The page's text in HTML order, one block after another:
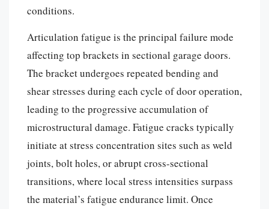
conditions.
Articulation fatigue is the principal failure mode
affecting top brackets in sectional garage doors.
The bracket undergoes repeated bending and
shear stresses during each cycle of door operation,
leading to the progressive accumulation of
microstructural damage. Fatigue cracks typically
initiate at stress concentration sites such as weld
joints, bolt holes, or abrupt cross-sectional
transitions, where local stress intensities surpass
the material’s fatigue endurance limit. Once